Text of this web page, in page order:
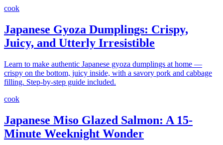
cook
Japanese Gyoza Dumplings: Crispy,
Juicy, and Utterly Irresistible
Learn to make authentic Japanese gyoza dumplings at home —
crispy on the bottom, juicy inside, with a savory pork and cabbage
filling. Step-by-step guide included.
cook
Japanese Miso Glazed Salmon: A 15-
Minute Weeknight Wonder